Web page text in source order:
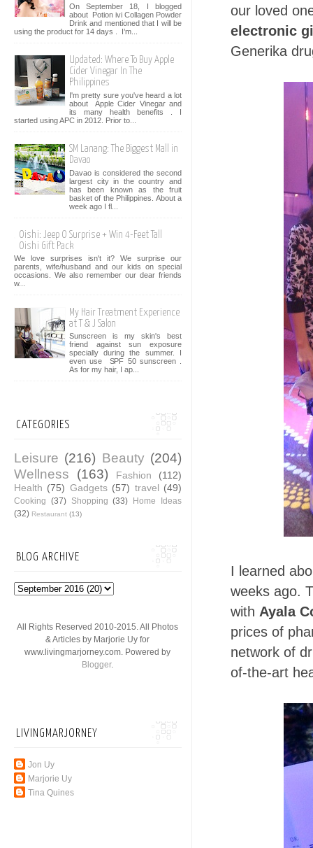
our loved
electronic
Generika
I learned
weeks ago.
with Ayala
prices of
network of
of-the-art
On September 18, I blogged
about Potion ivi Collagen Powder
Drink and mentioned that I will be
using the product for 14 days . I’m...
Updated: Where To Buy Apple
Cider Vinegar In The
Philippines
I'm pretty sure you've heard a lot
about Apple Cider Vinegar and
its many health benefits . I
started using APC in 2012. Prior to...
SM Lanang: The Biggest Mall in
Davao
Davao is considered the second
largest city in the country and
has been known as the fruit
basket of the Philippines. About a
week ago I fl...
Oishi: Jeep O Surprise + Win 4-Feet Tall
Oishi Gift Pack
We love surprises isn't it? We surprise our
parents, wife/husband and our kids on special
occasions. We also remember our dear friends
w...
My Hair Treatment Experience
at T & J Salon
Sunscreen is my skin's best
friend against sun exposure
specially during the summer. I
even use SPF 50 sunscreen .
As for my hair, I ap...
CATEGORIES
Leisure (216) Beauty (204)
Wellness
(163) Fashion
(112)
Health (75) Gadgets (57) travel (49)
Cooking (37) Shopping (33) Home Ideas
(32) Restaurant (13)
BLOG ARCHIVE
All Rights Reserved 2010-2015. All Photos
& Articles by Marjorie Uy for
www.livingmarjorney.com. Powered by
Blogger.
LIVINGMARJORNEY
Jon Uy
Marjorie Uy
Tina Quines